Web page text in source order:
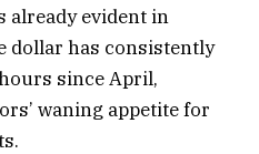
already evident in
dollar has consistently
since April,
waning appetite for